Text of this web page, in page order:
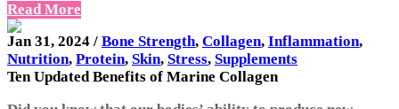
Read More
Jan 31, 2024 / Bone Strength, Collagen, Inflammation,
Nutrition, Protein, Skin, Stress, Supplements
Ten Updated Benefits of Marine Collagen